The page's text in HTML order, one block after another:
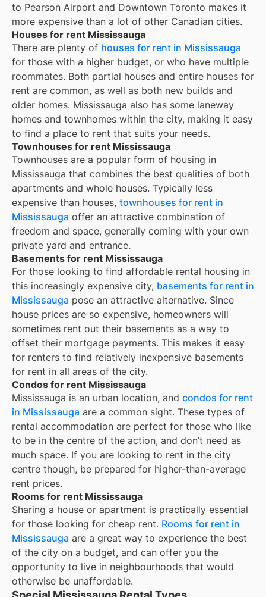
to Pearson Airport and Downtown Toronto makes it
more expensive than a lot of other Canadian cities.
Houses for rent Mississauga
There are plenty of houses for rent in Mississauga
for those with a higher budget, or who have multiple
roommates. Both partial houses and entire houses for
rent are common, as well as both new builds and
older homes. Mississauga also has some laneway
homes and townhomes within the city, making it easy
to find a place to rent that suits your needs.
Townhouses for rent Mississauga
Townhouses are a popular form of housing in
Mississauga that combines the best qualities of both
apartments and whole houses. Typically less
expensive than houses, townhouses for rent in
Mississauga offer an attractive combination of
freedom and space, generally coming with your own
private yard and entrance.
Basements for rent Mississauga
For those looking to find affordable rental housing in
this increasingly expensive city, basements for rent in
Mississauga pose an attractive alternative. Since
house prices are so expensive, homeowners will
sometimes rent out their basements as a way to
offset their mortgage payments. This makes it easy
for renters to find relatively inexpensive basements
for rent in all areas of the city.
Condos for rent Mississauga
Mississauga is an urban location, and condos for rent
in Mississauga are a common sight. These types of
rental accommodation are perfect for those who like
to be in the centre of the action, and don’t need as
much space. If you are looking to rent in the city
centre though, be prepared for higher-than-average
rent prices.
Rooms for rent Mississauga
Sharing a house or apartment is practically essential
for those looking for cheap rent. Rooms for rent in
Mississauga are a great way to experience the best
of the city on a budget, and can offer you the
opportunity to live in neighbourhoods that would
otherwise be unaffordable.